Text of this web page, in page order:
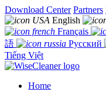
Download Center Partners
English
Français
語
Русский
Tiếng Việt
Home